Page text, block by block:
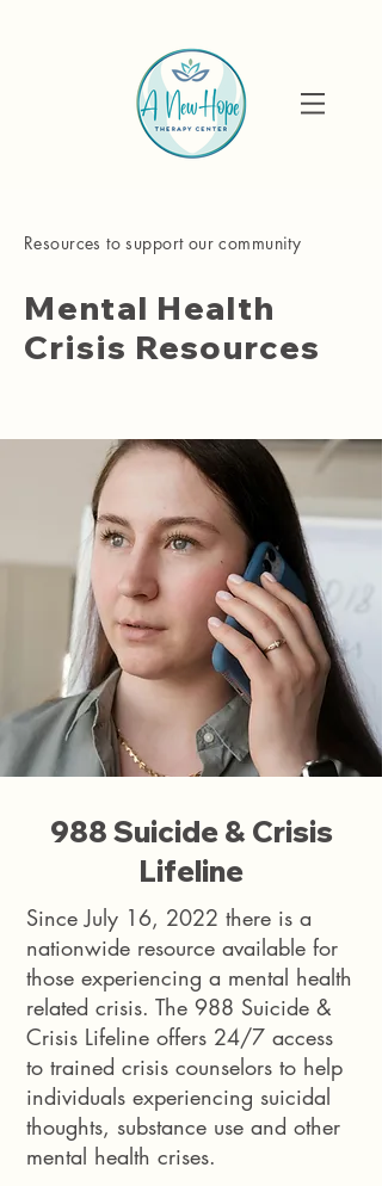
Resources to support our community
Mental Health
Crisis Resources
988 Suicide & Crisis
Lifeline
Since July 16, 2022 there is a
nationwide resource available for
those experiencing a mental health
related crisis. The 988 Suicide &
Crisis Lifeline offers 24/7 access
to trained crisis counselors to help
individuals experiencing suicidal
thoughts, substance use and other
mental health crises.